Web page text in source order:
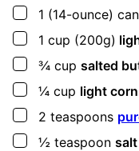
▢
1 (14-ounce) can
▢
1 cup (200g)
▢
¾ cup salted
▢
¼ cup light
▢
2 teaspoons
▢
½ teaspoon salt